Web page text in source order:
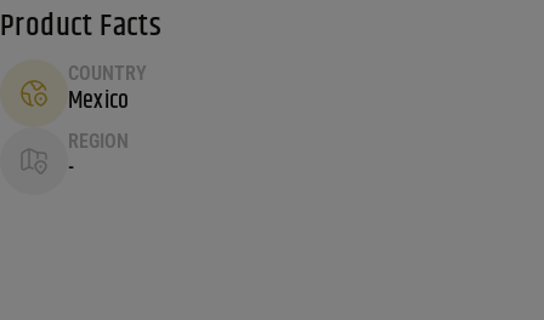
Product Facts
COUNTRY
Mexico
REGION
-